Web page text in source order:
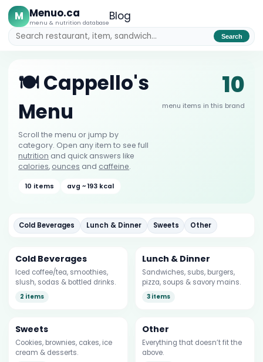
M Menuo.ca
menu & nutrition databaseBlog
Search
🍽️ Cappello's
Menu
Scroll the menu or jump by
category. Open any item to see full
nutrition and quick answers like
calories, ounces and caffeine.
10 items avg ~ 193 kcal
10
menu items in this brand
Cold Beverages Lunch & Dinner Sweets Other
Cold Beverages
Iced coffee/tea, smoothies,
slush, sodas & bottled drinks.
2 items
Lunch & Dinner
Sandwiches, subs, burgers,
pizza, soups & savory mains.
3 items
Sweets
Cookies, brownies, cakes, ice
cream & desserts.
Other
Everything that doesn’t fit the
above.